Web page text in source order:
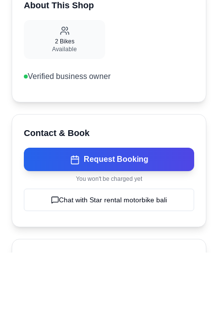
About This Shop
2 Bikes
Available
Verified business owner
Contact & Book
Request Booking
You won't be charged yet
Chat with Star rental motorbike bali